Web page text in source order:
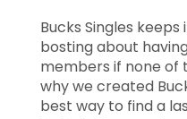
Bucks Singles
bosting about
members if none of
why we created
best way to find a